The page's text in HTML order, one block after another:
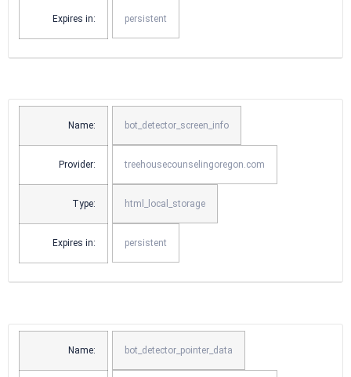
Expires in: persistent
Name: bot_detector_screen_info
Provider: treehousecounselingoregon.com
Type: html_local_storage
Expires in: persistent
Name: bot_detector_pointer_data